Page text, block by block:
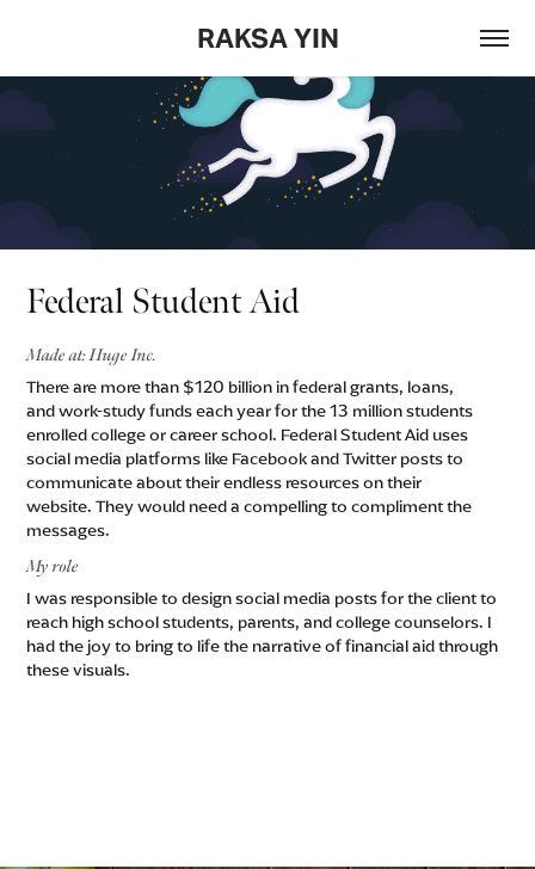
RAKSA YIN
Federal Student Aid
Made at: Huge Inc.
There are more than $120 billion in federal grants, loans,
and work-study funds each year for the 13 million students
enrolled college or career school. Federal Student Aid uses
social media platforms like Facebook and Twitter posts to
communicate about their endless resources on their
website. They would need a compelling to compliment the
messages. ​​​​​​​
My role
I was responsible to design social media posts for the client to
reach high school students, parents, and college counselors. I
had the joy to bring to life the narrative of financial aid through
these visuals.